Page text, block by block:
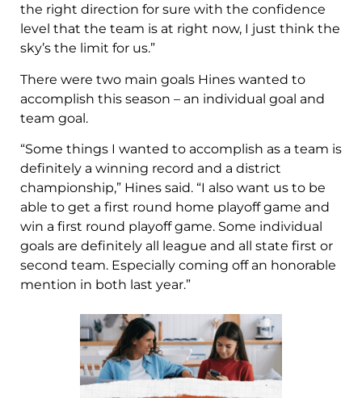
the right direction for sure with the confidence
level that the team is at right now, I just think the
sky’s the limit for us.”
There were two main goals Hines wanted to
accomplish this season – an individual goal and
team goal.
“Some things I wanted to accomplish as a team is
definitely a winning record and a district
championship,” Hines said. “I also want us to be
able to get a first round home playoff game and
win a first round playoff game. Some individual
goals are definitely all league and all state first or
second team. Especially coming off an honorable
mention in both last year.”